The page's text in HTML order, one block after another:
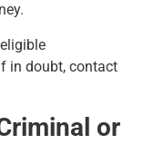
in doubt, contact
or